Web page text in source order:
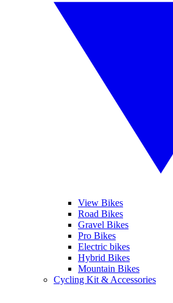
View Bikes
Road Bikes
Gravel Bikes
Pro Bikes
Electric bikes
Hybrid Bikes
Mountain Bikes
Cycling Kit & Accessories